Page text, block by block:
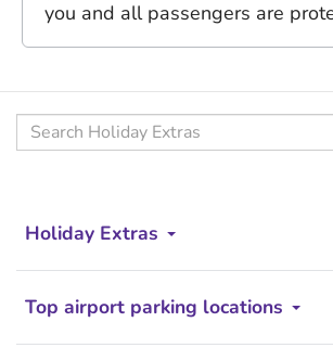
you and all passengers are
Search
our
Holiday Extras
Top airport parking locations